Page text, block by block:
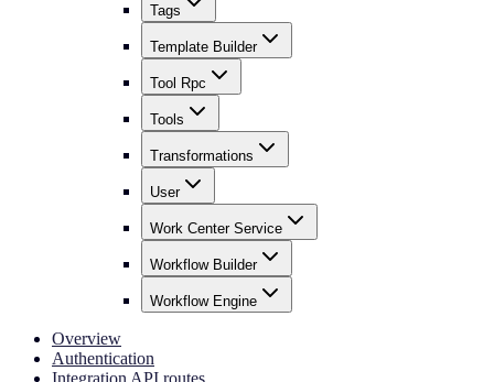
Tags
Template Builder
Tool Rpc
Tools
Transformations
User
Work Center Service
Workflow Builder
Workflow Engine
Overview
Authentication
Integration API routes